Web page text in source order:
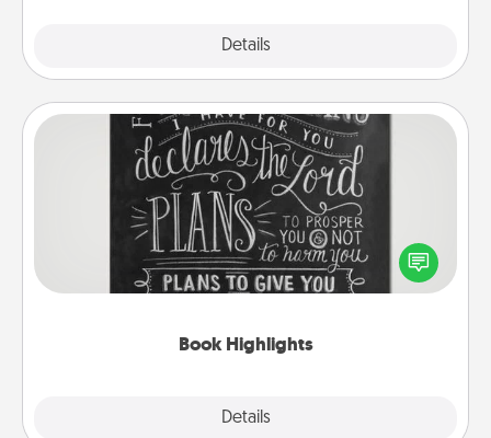
Details
Book Highlights
Details
Book Highlights
Are you crafty or creative? Sometimes people
highlight words or phrases in books that speak
meaningfully to them. To give a fun gift, find some